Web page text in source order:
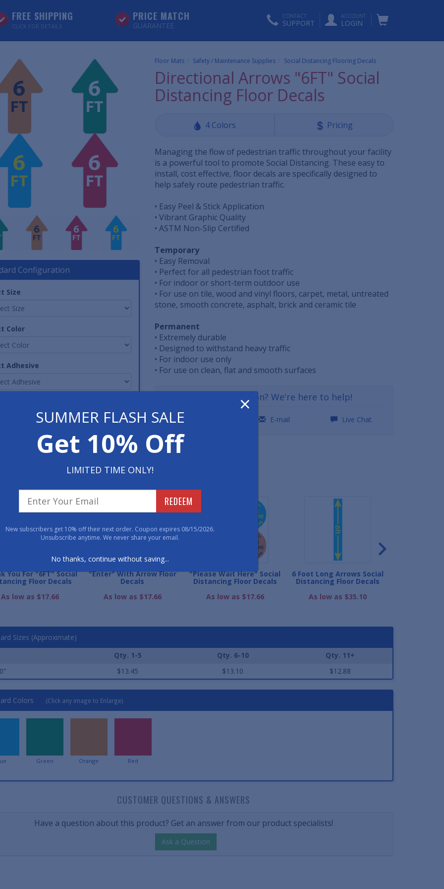
FREE SHIPPING
CLICK FOR DETAILS
PRICE MATCH
GUARANTEE
CONTACT
SUPPORT
ACCOUNT
LOGIN
Floor Mats Safety / Maintenance Supplies Social Distancing Flooring Decals
Directional Arrows "6FT" Social
Distancing Floor Decals
4 Colors Pricing
Managing the flow of pedestrian traffic throughout your facility
is a powerful tool to promote Social Distancing. These easy to
install, cost effective, floor decals are specifically designed to
help safely route pedestrian traffic.
• Easy Peel & Stick Application
• Vibrant Graphic Quality
• ASTM Non-Slip Certified
Temporary
• Easy Removal
• Perfect for all pedestrian foot traffic
• For indoor or short-term outdoor use
• For use on tile, wood and vinyl floors, carpet, metal, untreated
stone, smooth concrete, asphalt, brick and ceramic tile
Permanent
• Extremely durable
• Designed to withstand heavy traffic
• For indoor use only
• For use on clean, flat and smooth surfaces
Have a question? We're here to help!
800-762-9010 E-mail Live Chat
Configuration
Size
Color
Adhesive
WE ALSO RECOMMEND
You For "6FT" Social
Floor Decals
As low as $17.66
"Enter" With Arrow Floor
Decals
As low as $17.66
"Please Wait Here" Social
Distancing Floor Decals
As low as $17.66
6 Foot Long Arrows Social
Distancing Floor Decals
As low as $35.10
Sizes (Approximate)
Qty. 1-5 Qty. 6-10
Qty. 11+
$13.45 $13.10 $12.88
Colors (Click any image to Enlarge)
Green Orange Red
CUSTOMER QUESTIONS & ANSWERS
Have a question about this product? Get an answer from our product specialists!
Ask a Question
×
SUMMER FLASH SALE
Get 10% Off
LIMITED TIME ONLY!
REDEEM
New subscribers get 10% off their next order. Coupon expires 08/15/2026.
Unsubscribe anytime. We never share your email.
No thanks, continue without saving...